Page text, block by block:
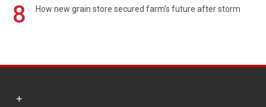
8 How new grain store secured farm's future after storm